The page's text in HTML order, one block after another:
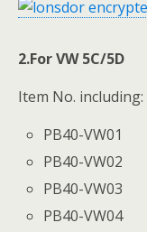
2.For VW 5C/5D
Item No. including:
PB40-VW01
PB40-VW02
PB40-VW03
PB40-VW04